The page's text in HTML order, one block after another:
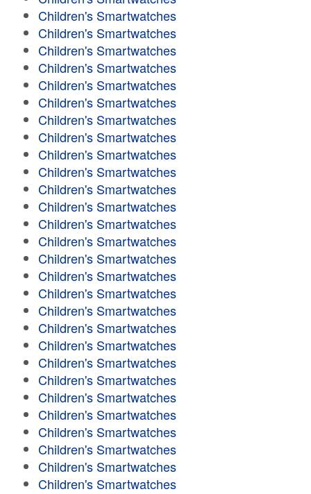
Children's Smartwatches
Children's Smartwatches
Children's Smartwatches
Children's Smartwatches
Children's Smartwatches
Children's Smartwatches
Children's Smartwatches
Children's Smartwatches
Children's Smartwatches
Children's Smartwatches
Children's Smartwatches
Children's Smartwatches
Children's Smartwatches
Children's Smartwatches
Children's Smartwatches
Children's Smartwatches
Children's Smartwatches
Children's Smartwatches
Children's Smartwatches
Children's Smartwatches
Children's Smartwatches
Children's Smartwatches
Children's Smartwatches
Children's Smartwatches
Children's Smartwatches
Children's Smartwatches
Children's Smartwatches
Children's Smartwatches